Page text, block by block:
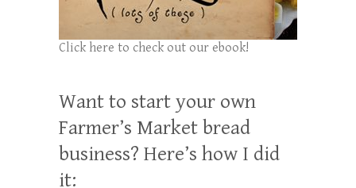
Click here to check out our ebook!
Want to start your own
Farmer’s Market bread
business? Here’s how I did
it: